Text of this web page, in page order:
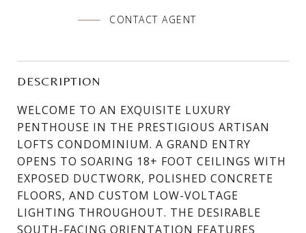
CONTACT AGENT
DESCRIPTION
WELCOME TO AN EXQUISITE LUXURY
PENTHOUSE IN THE PRESTIGIOUS ARTISAN
LOFTS CONDOMINIUM. A GRAND ENTRY
OPENS TO SOARING 18+ FOOT CEILINGS WITH
EXPOSED DUCTWORK, POLISHED CONCRETE
FLOORS, AND CUSTOM LOW-VOLTAGE
LIGHTING THROUGHOUT. THE DESIRABLE
SOUTH-FACING ORIENTATION FEATURES